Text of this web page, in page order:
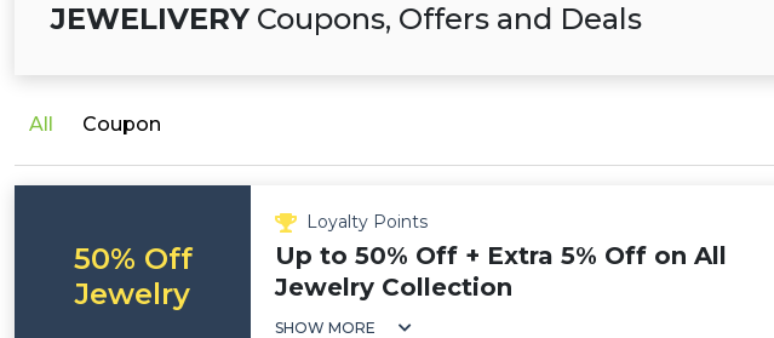
JEWELIVERY Coupons, Offers and Deals
All Coupon
50% Off
Jewelry
Loyalty Points
Up to 50% Off + Extra 5% Off on All
Jewelry Collection
SHOW MORE